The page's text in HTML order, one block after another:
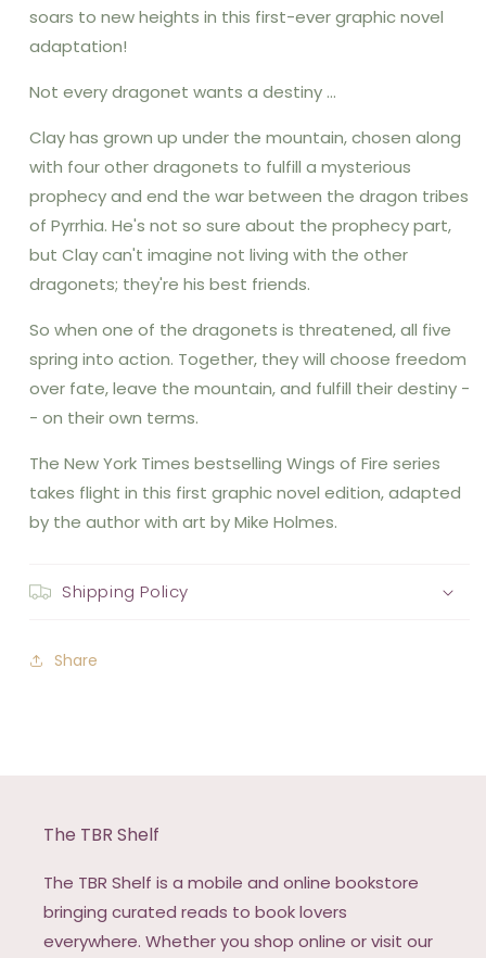
Fire
Graphic
#1):
1
Fire
#1):
1
soars to new heights in this first-ever graphic novel
adaptation!
Not every dragonet wants a destiny ...
Clay has grown up under the mountain, chosen along
with four other dragonets to fulfill a mysterious
prophecy and end the war between the dragon tribes
of Pyrrhia. He's not so sure about the prophecy part,
but Clay can't imagine not living with the other
dragonets; they're his best friends.
So when one of the dragonets is threatened, all five
spring into action. Together, they will choose freedom
over fate, leave the mountain, and fulfill their destiny -
- on their own terms.
The New York Times bestselling Wings of Fire series
takes flight in this first graphic novel edition, adapted
by the author with art by Mike Holmes.
Shipping Policy
Share
The TBR Shelf
The TBR Shelf is a mobile and online bookstore
bringing curated reads to book lovers
everywhere. Whether you shop online or visit our